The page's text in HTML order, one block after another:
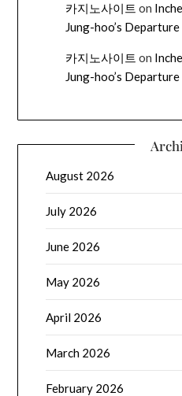
카지노사이트 on
Jung-hoo’s Departure
카지노사이트 on
Jung-hoo’s Departure
August 2026
July 2026
June 2026
May 2026
April 2026
March 2026
February 2026